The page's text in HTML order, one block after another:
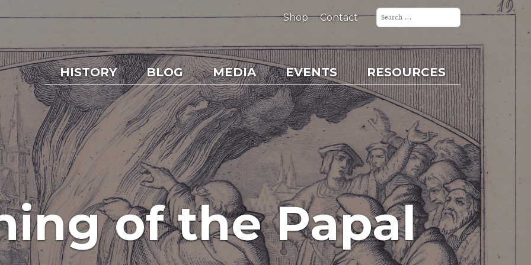
Shop Contact
Search
for:
HISTORY BLOG MEDIA EVENTS RESOURCES
of the Papal